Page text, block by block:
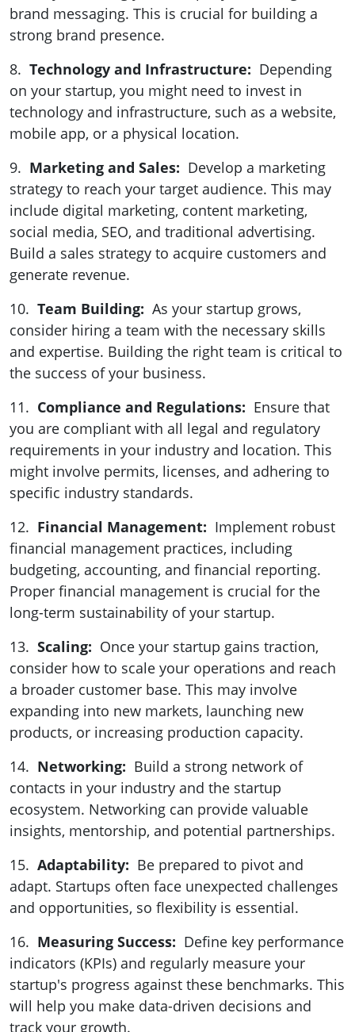
brand messaging. This is crucial for building a
strong brand presence.
8. Technology and Infrastructure: Depending
on your startup, you might need to invest in
technology and infrastructure, such as a website,
mobile app, or a physical location.
9. Marketing and Sales: Develop a marketing
strategy to reach your target audience. This may
include digital marketing, content marketing,
social media, SEO, and traditional advertising.
Build a sales strategy to acquire customers and
generate revenue.
10. Team Building: As your startup grows,
consider hiring a team with the necessary skills
and expertise. Building the right team is critical to
the success of your business.
11. Compliance and Regulations: Ensure that
you are compliant with all legal and regulatory
requirements in your industry and location. This
might involve permits, licenses, and adhering to
specific industry standards.
12. Financial Management: Implement robust
financial management practices, including
budgeting, accounting, and financial reporting.
Proper financial management is crucial for the
long-term sustainability of your startup.
13. Scaling: Once your startup gains traction,
consider how to scale your operations and reach
a broader customer base. This may involve
expanding into new markets, launching new
products, or increasing production capacity.
14. Networking: Build a strong network of
contacts in your industry and the startup
ecosystem. Networking can provide valuable
insights, mentorship, and potential partnerships.
15. Adaptability: Be prepared to pivot and
adapt. Startups often face unexpected challenges
and opportunities, so flexibility is essential.
16. Measuring Success: Define key performance
indicators (KPIs) and regularly measure your
startup's progress against these benchmarks. This
will help you make data-driven decisions and
track your growth.